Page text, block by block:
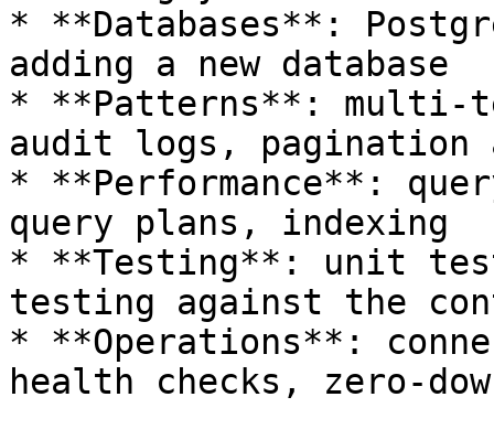
* **Databases**:
adding a new database
* **Patterns**: multi-
audit logs, pagination
* **Performance**:
query plans, indexing
* **Testing**: unit
testing against the
* **Operations**:
health checks, zero-